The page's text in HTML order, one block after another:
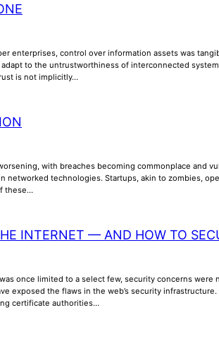
enterprises, control over information assets was
to the untrustworthiness of interconnected
is not implicitly…
with breaches becoming commonplace and
networked technologies. Startups, akin to zombies,
these…
INTERNET — AND HOW TO
once limited to a select few, security concerns
exposed the flaws in the web’s security
certificate authorities…